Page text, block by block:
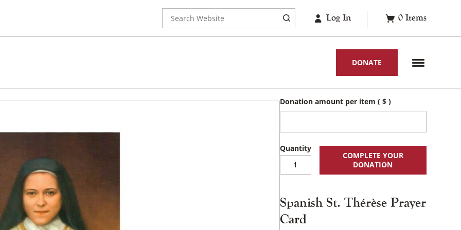
for:
Log In 0 Items
DONATE
Spanish St. Thérèse Prayer
Card
Donation amount per item ( $ )
Card
quantity
COMPLETE YOUR
DONATION